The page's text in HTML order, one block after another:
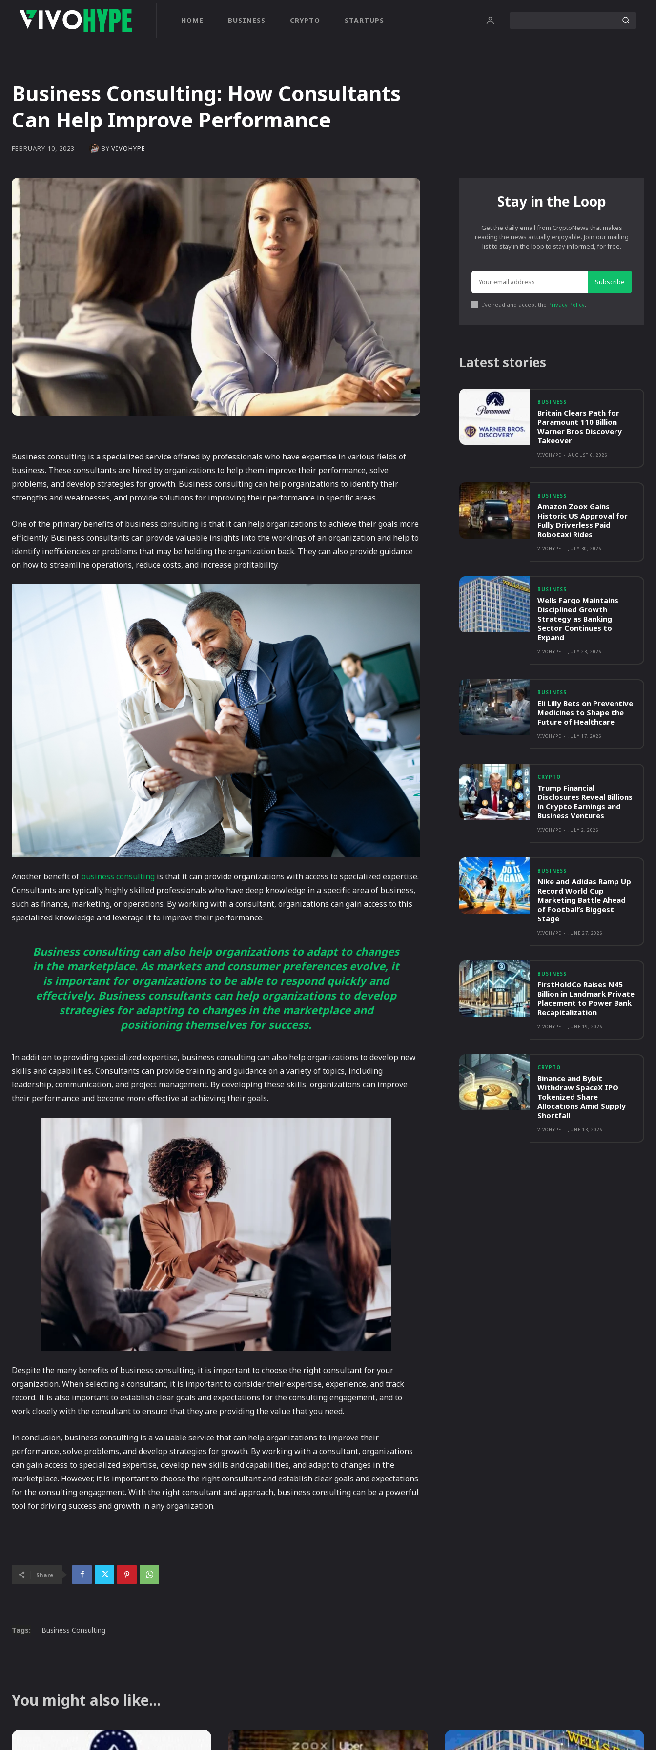
HOME BUSINESS CRYPTO STARTUPS
Business Consulting: How Consultants
Can Help Improve Performance
FEBRUARY 10, 2023 BY VIVOHYPE
Business consulting is a specialized service offered by professionals who have expertise in various fields of
business. These consultants are hired by organizations to help them improve their performance, solve
problems, and develop strategies for growth. Business consulting can help organizations to identify their
strengths and weaknesses, and provide solutions for improving their performance in specific areas.
One of the primary benefits of business consulting is that it can help organizations to achieve their goals more
efficiently. Business consultants can provide valuable insights into the workings of an organization and help to
identify inefficiencies or problems that may be holding the organization back. They can also provide guidance
on how to streamline operations, reduce costs, and increase profitability.
Another benefit of business consulting is that it can provide organizations with access to specialized expertise.
Consultants are typically highly skilled professionals who have deep knowledge in a specific area of business,
such as finance, marketing, or operations. By working with a consultant, organizations can gain access to this
specialized knowledge and leverage it to improve their performance.
Business consulting can also help organizations to adapt to changes
in the marketplace. As markets and consumer preferences evolve, it
is important for organizations to be able to respond quickly and
effectively. Business consultants can help organizations to develop
strategies for adapting to changes in the marketplace and
positioning themselves for success.
In addition to providing specialized expertise, business consultingcan also help organizations to develop new
skills and capabilities. Consultants can provide training and guidance on a variety of topics, including
leadership, communication, and project management. By developing these skills, organizations can improve
their performance and become more effective at achieving their goals.
Despite the many benefits of business consulting, it is important to choose the right consultant for your
organization. When selecting a consultant, it is important to consider their expertise, experience, and track
record. It is also important to establish clear goals and expectations for the consulting engagement, and to
work closely with the consultant to ensure that they are providing the value that you need.
In conclusion, business consulting is a valuable service that can help organizations to improve their
performance, solve problems, and develop strategies for growth. By working with a consultant, organizations
can gain access to specialized expertise, develop new skills and capabilities, and adapt to changes in the
marketplace. However, it is important to choose the right consultant and establish clear goals and expectations
for the consulting engagement. With the right consultant and approach, business consulting can be a powerful
tool for driving success and growth in any organization.
Share
Tags: Business Consulting
Stay in the Loop
Get the daily email from CryptoNews that makes
reading the news actually enjoyable. Join our mailing
list to stay in the loop to stay informed, for free.
Subscribe
I've read and accept the Privacy Policy.
Latest stories
BUSINESS
Britain Clears Path for
Paramount 110 Billion
Warner Bros Discovery
Takeover
VIVOHYPE - AUGUST 6, 2026
BUSINESS
Amazon Zoox Gains
Historic US Approval for
Fully Driverless Paid
Robotaxi Rides
VIVOHYPE - JULY 30, 2026
BUSINESS
Wells Fargo Maintains
Disciplined Growth
Strategy as Banking
Sector Continues to
Expand
VIVOHYPE - JULY 23, 2026
BUSINESS
Eli Lilly Bets on Preventive
Medicines to Shape the
Future of Healthcare
VIVOHYPE - JULY 17, 2026
CRYPTO
Trump Financial
Disclosures Reveal Billions
in Crypto Earnings and
Business Ventures
VIVOHYPE - JULY 2, 2026
BUSINESS
Nike and Adidas Ramp Up
Record World Cup
Marketing Battle Ahead
of Football’s Biggest
Stage
VIVOHYPE - JUNE 27, 2026
BUSINESS
FirstHoldCo Raises N45
Billion in Landmark Private
Placement to Power Bank
Recapitalization
VIVOHYPE - JUNE 19, 2026
CRYPTO
Binance and Bybit
Withdraw SpaceX IPO
Tokenized Share
Allocations Amid Supply
Shortfall
VIVOHYPE - JUNE 13, 2026
You might also like...